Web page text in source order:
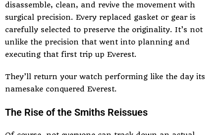
disassemble, clean, and revive the movement with
surgical precision. Every replaced gasket or gear is
carefully selected to preserve the originality. It’s not
unlike the precision that went into planning and
executing that first trip up Everest.
They’ll return your watch performing like the day its
namesake conquered Everest.
The Rise of the Smiths Reissues